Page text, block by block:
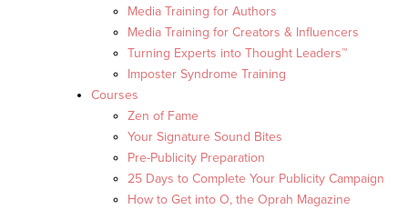
Media Training for Authors
Media Training for Creators & Influencers
Turning Experts into Thought Leaders™
Imposter Syndrome Training
Courses
Zen of Fame
Your Signature Sound Bites
Pre-Publicity Preparation
25 Days to Complete Your Publicity Campaign
How to Get into O, the Oprah Magazine